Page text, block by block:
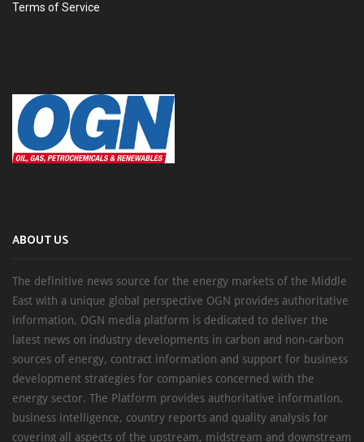
Terms of Service
ABOUT US
The definitive news source for the energy markets of the Middle
East with a unique global perspective OGN provides authoritative
information, OGN media platform is dedicated to deliver the
latest news on industry developments in carbon and non-carbon
sources of energy, contract information and support for business
development strategies for companies concerned with the
energy sector. The Platform provides authoritative information,
business intelligence, country reports and quality analysis for
covering all aspects of the upstream, midstream and downstream